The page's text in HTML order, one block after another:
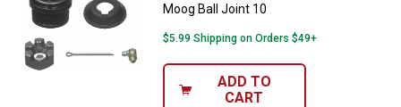
Moog Ball Joint 10
$5.99 Shipping on Orders $49+
ADD TO
CART